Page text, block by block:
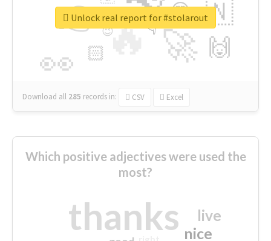
🔥
👉
🚀
👀
🇳
🙌
😍
🏻
👇
🔷
😉
🎡
Download all 285 records in: CSV Excel
Unlock real report for #stolarout
Which positive adjectives were used the
most?
thanks nice
live